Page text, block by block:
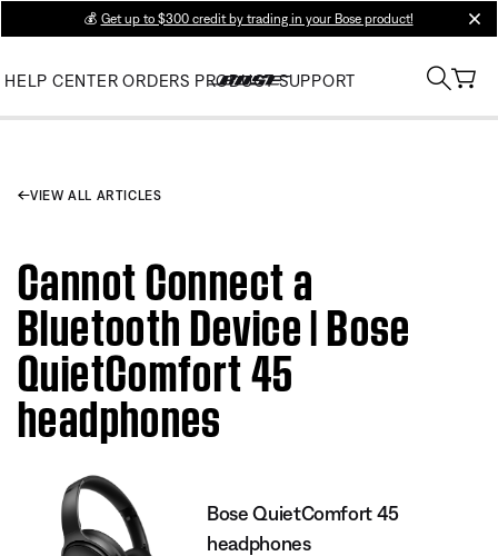
💰 Get up to $300 credit by trading in your Bose product!
HELP CENTER ORDERS PRODUCT SUPPORT
VIEW ALL ARTICLES
Cannot Connect a
Bluetooth Device | Bose
QuietComfort 45
headphones
Bose QuietComfort 45
headphones